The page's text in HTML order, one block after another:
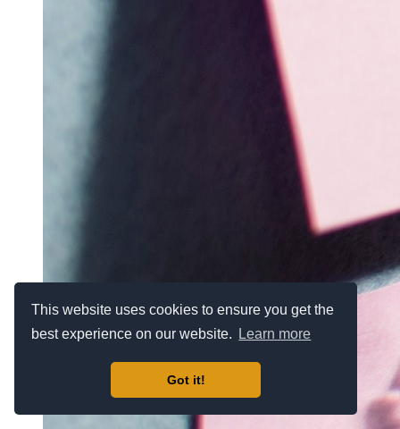
This website uses cookies to ensure you get the
best experience on our website.
Learn more
Got it!